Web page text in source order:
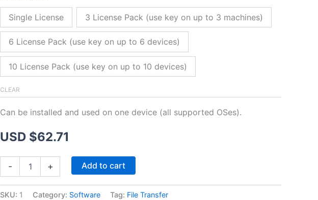
Single License 3 License Pack (use key on up to 3 machines)
6 License Pack (use key on up to 6 devices)
10 License Pack (use key on up to 10 devices)
CLEAR
Can be installed and used on one device (all supported OSes).
USD $62.71
- + Add to cart
SKU: 1 Category: Software Tag: File Transfer